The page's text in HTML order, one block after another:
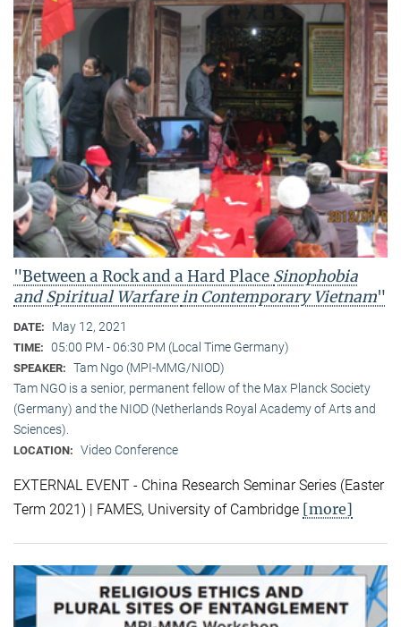
"Between a Rock and a Hard Place Sinophobia
and Spiritual Warfarein Contemporary Vietnam"
DATE: May 12, 2021
TIME: 05:00 PM - 06:30 PM (Local Time Germany)
SPEAKER: Tam Ngo (MPI-MMG/NIOD)
Tam NGO is a senior, permanent fellow of the Max Planck Society
(Germany) and the NIOD (Netherlands Royal Academy of Arts and
Sciences).
LOCATION: Video Conference
EXTERNAL EVENT - China Research Seminar Series (Easter
Term 2021) | FAMES, University of Cambridge [more]